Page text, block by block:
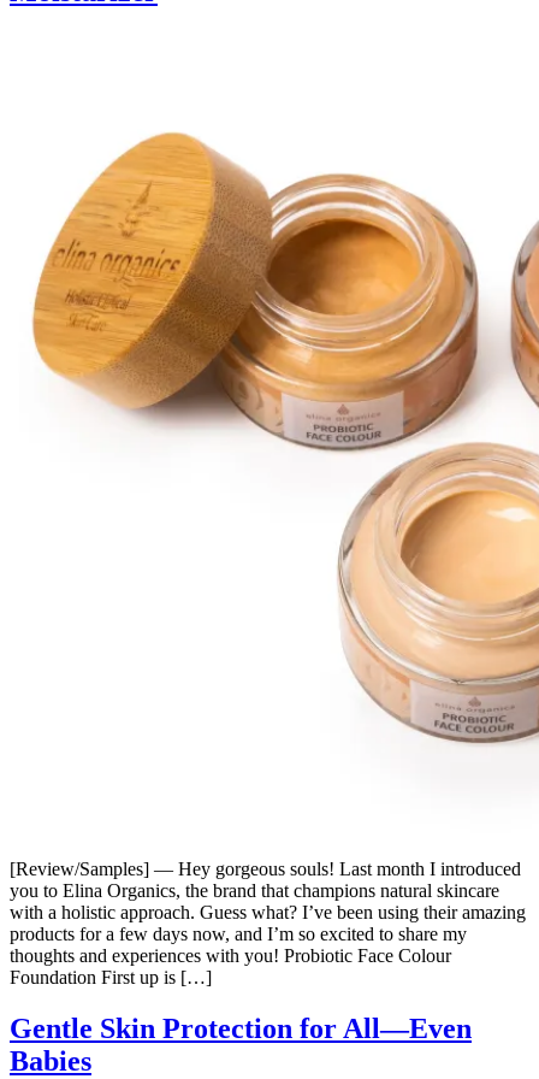
[Review/Samples] — Hey gorgeous souls! Last month I introduced
you to Elina Organics, the brand that champions natural skincare
with a holistic approach. Guess what? I’ve been using their amazing
products for a few days now, and I’m so excited to share my
thoughts and experiences with you! Probiotic Face Colour
Foundation First up is […]
Gentle Skin Protection for All—Even
Babies